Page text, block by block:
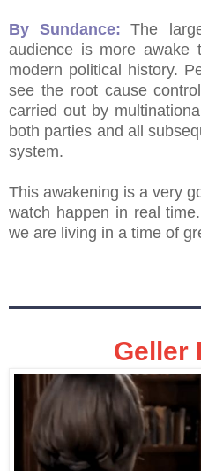
By Sundance:
The
audience is more awake
modern political history.
see the root cause
carried out by
both parties and all
system.
This awakening is a very
watch happen in real
we are living in a time of
Geller